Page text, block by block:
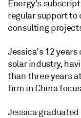
Energy's
regular support to
consulting
Jessica's 12
solar industry,
than three years
firm in China
Jessica